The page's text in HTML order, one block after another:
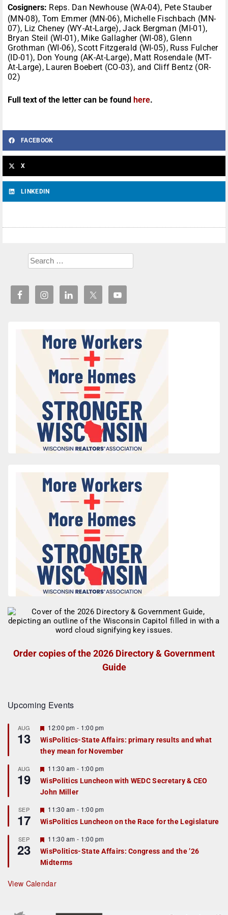
Cosigners: Reps. Dan Newhouse (WA-04), Pete Stauber
(MN-08), Tom Emmer (MN-06), Michelle Fischbach (MN-
07), Liz Cheney (WY-At-Large), Jack Bergman (MI-01),
Bryan Steil (WI-01), Mike Gallagher (WI-08), Glenn
Grothman (WI-06), Scott Fitzgerald (WI-05), Russ Fulcher
(ID-01), Don Young (AK-At-Large), Matt Rosendale (MT-
At-Large), Lauren Boebert (CO-03), and Cliff Bentz (OR-
02)
Full text of the letter can be found here.
FACEBOOK
X
LINKEDIN
Order copies of the 2026 Directory & Government
Guide
Upcoming Events
AUG
13
F
e
a
t
r
e
d
12:00 pm - 1:00 pm
WisPolitics-State Affairs: primary results and what
they mean for November
AUG
19
F
e
a
t
r
e
d
11:30 am - 1:00 pm
WisPolitics Luncheon with WEDC Secretary & CEO
John Miller
SEP
17
F
e
a
u
r
e
d
11:30 am - 1:00 pm
WisPolitics Luncheon on the Race for the Legislature
SEP
23
F
e
a
t
r
e
11:30 am - 1:00 pm
WisPolitics-State Affairs: Congress and the ’26
Midterms
View Calendar